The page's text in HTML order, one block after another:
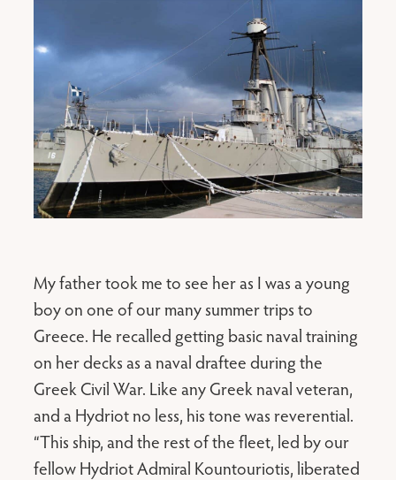
My father took me to see her as I was a young
boy on one of our many summer trips to
Greece. He recalled getting basic naval training
on her decks as a naval draftee during the
Greek Civil War. Like any Greek naval veteran,
and a Hydriot no less, his tone was reverential.
“This ship, and the rest of the fleet, led by our
fellow Hydriot Admiral Kountouriotis, liberated